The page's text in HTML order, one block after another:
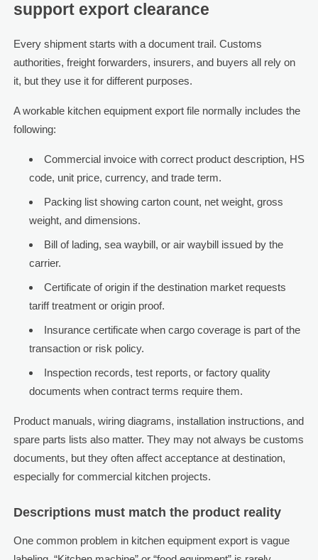
support export clearance
Every shipment starts with a document trail. Customs
authorities, freight forwarders, insurers, and buyers all rely on
it, but they use it for different purposes.
A workable kitchen equipment export file normally includes the
following:
Commercial invoice with correct product description, HS
code, unit price, currency, and trade term.
Packing list showing carton count, net weight, gross
weight, and dimensions.
Bill of lading, sea waybill, or air waybill issued by the
carrier.
Certificate of origin if the destination market requests
tariff treatment or origin proof.
Insurance certificate when cargo coverage is part of the
transaction or risk policy.
Inspection records, test reports, or factory quality
documents when contract terms require them.
Product manuals, wiring diagrams, installation instructions, and
spare parts lists also matter. They may not always be customs
documents, but they often affect acceptance at destination,
especially for commercial kitchen projects.
Descriptions must match the product reality
One common problem in kitchen equipment export is vague